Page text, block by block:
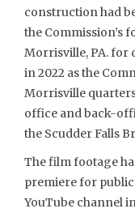
construction had
the Commission’s
Morrisville, PA. for
in 2022 as the
Morrisville
office and back-
the Scudder Falls
The film footage
premiere for public
YouTube channel